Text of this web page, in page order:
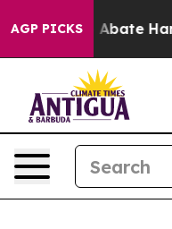
AGP PICKS
Fund to Abate